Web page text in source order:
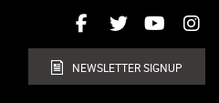
NEWSLETTER SIGNUP